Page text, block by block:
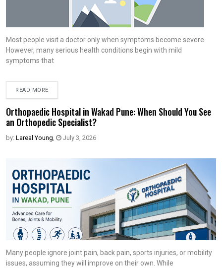
Most people visit a doctor only when symptoms become severe.
However, many serious health conditions begin with mild
symptoms that
READ MORE
Orthopaedic Hospital in Wakad Pune: When Should You See
an Orthopedic Specialist?
by: Lareal Young, July 3, 2026
Many people ignore joint pain, back pain, sports injuries, or mobility
issues, assuming they will improve on their own. While